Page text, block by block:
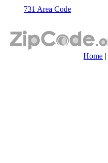
731 Area Code
Home |